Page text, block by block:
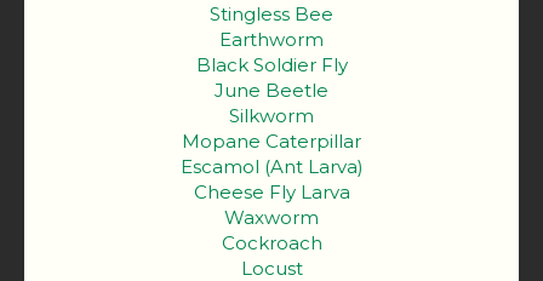
Stingless Bee
Earthworm
Black Soldier Fly
June Beetle
Silkworm
Mopane Caterpillar
Escamol (Ant Larva)
Cheese Fly Larva
Waxworm
Cockroach
Locust